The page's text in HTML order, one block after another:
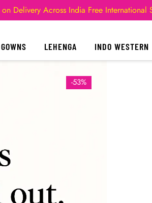
Delivery Across India Free
GOWNS LEHENGA INDO WESTERN
-53%